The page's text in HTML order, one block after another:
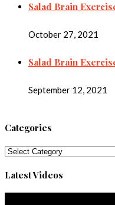
Salad Brain
October 27, 2021
Salad Brain
September 12, 2021
Categories
Categories
Latest Videos